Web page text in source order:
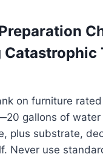
on furniture
gallons of water
plus substrate,
Never use